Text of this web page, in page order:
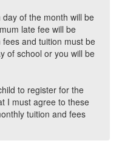
of the month will be
late fee will be
and tuition must be
of school or you will be
to register for the
I must agree to these
tuition and fees